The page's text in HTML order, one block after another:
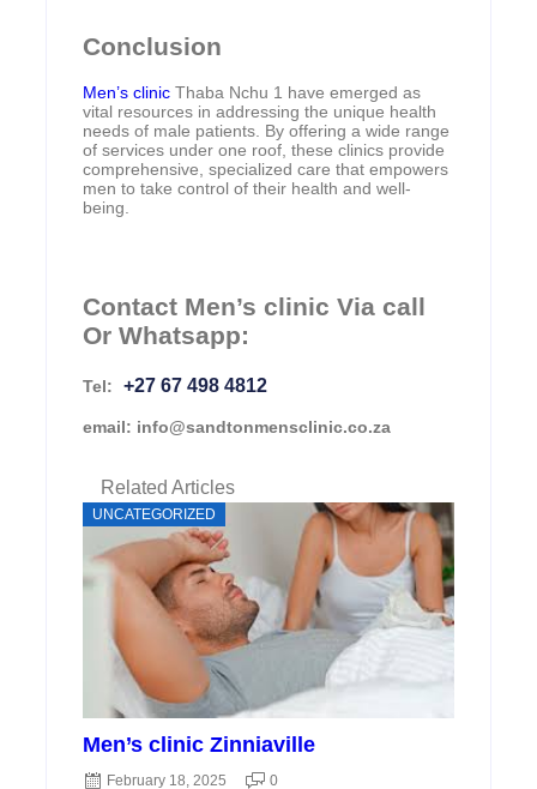
Conclusion
Men’s clinic Thaba Nchu 1 have emerged as
vital resources in addressing the unique health
needs of male patients. By offering a wide range
of services under one roof, these clinics provide
comprehensive, specialized care that empowers
men to take control of their health and well-
being.
Contact Men’s clinic Via call
Or Whatsapp:
Tel: +27 67 498 4812
email: info@sandtonmensclinic.co.za
Related Articles
UNCATEGORIZED
Men’s clinic Zinniaville
February 18, 2025 0